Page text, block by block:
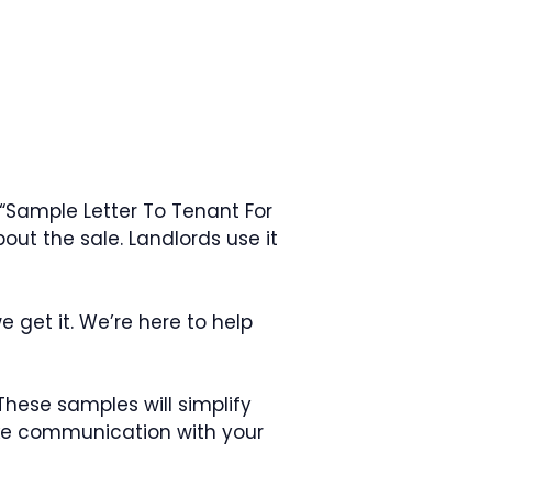
Letter To Tenant For
the sale. Landlords use it
get it. We’re here to help
samples will simplify
communication with your